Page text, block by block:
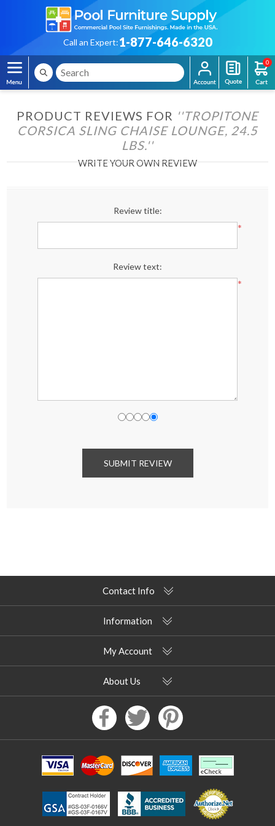
Call an Expert:1-877-646-6320
0
PRODUCT REVIEWS FOR
TROPITONE
CORSICA SLING CHAISE LOUNGE, 24.5
LBS.
WRITE YOUR OWN REVIEW
Review title:
*
Review text:
*
SUBMIT REVIEW
Contact Info
Information
My Account
About Us